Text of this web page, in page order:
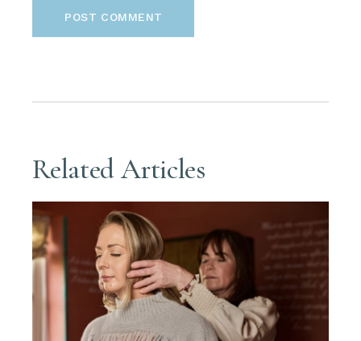
POST COMMENT
Related Articles